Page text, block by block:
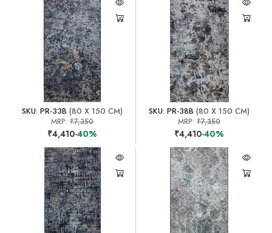
SKU: PR-33B (80 X 150 CM)
MRP:₹7,350
₹4,410-40%
SKU: PR-38B (80 X 150 CM)
MRP:₹7,350
₹4,410-40%